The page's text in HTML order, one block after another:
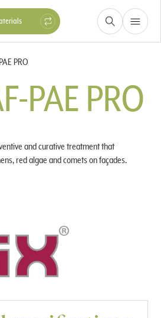
PRO
PAE PRO
and curative treatment that
red algae and comets on façades.